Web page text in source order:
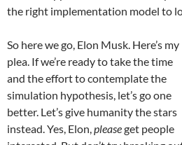
the right implementation model to
So here we go, Elon Musk. Here’s my
plea. If we’re ready to take the time
and the effort to contemplate the
simulation hypothesis, let’s go one
better. Let’s give humanity the stars
instead. Yes, Elon,pleaseget people